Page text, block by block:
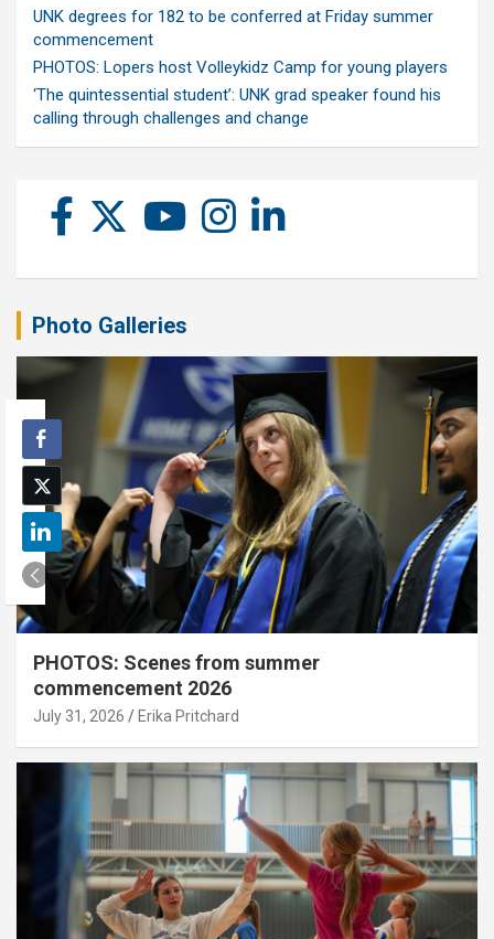
UNK degrees for 182 to be conferred at Friday summer
commencement
PHOTOS: Lopers host Volleykidz Camp for young players
‘The quintessential student’: UNK grad speaker found his
calling through challenges and change
Photo Galleries
PHOTOS: Scenes from summer
commencement 2026
July 31, 2026 Erika Pritchard